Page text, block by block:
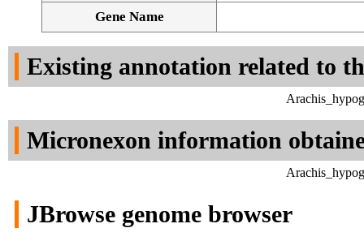
Gene Name
Existing annotation related to
Micronexon information
JBrowse genome browser